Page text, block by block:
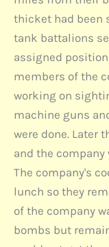
thicket had been
tank battalions
assigned
members of the
working on
machine guns
were done. Later
and the company
The company's
lunch so they
of the company
bombs but